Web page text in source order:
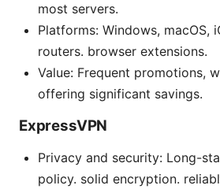
most servers.
Platforms: Windows, macOS,
routers. browser extensions.
Value: Frequent promotions,
offering significant savings.
ExpressVPN
Privacy and security: Long-
policy. solid encryption.